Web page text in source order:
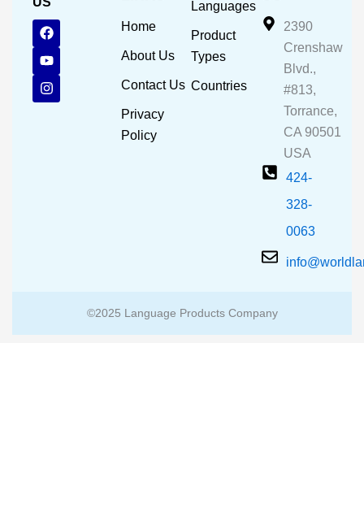
F
a
c
e
b
o
o
Y
o
u
t
u
b
e
I
n
s
t
a
g
r
Home
About Us
Contact Us
Privacy
Policy
Languages
Product
Types
Countries
2390
Crenshaw
Blvd.,
#813,
Torrance,
CA 90501
USA
424-
328-
0063
©2025 Language Products Company